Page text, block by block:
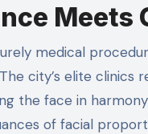
Meets
city’s elite clinics
the face in
of facial